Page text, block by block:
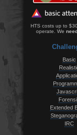
HTS costs up to
operate. We
Basic
Extended
IRC